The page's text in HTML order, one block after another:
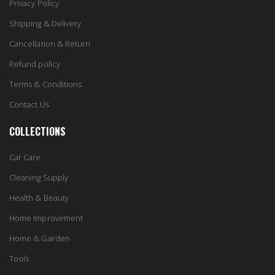
Privacy Policy
Shipping & Delivery
Cancellation & Return
Refund policy
Terms & Conditions
Contact Us
COLLECTIONS
Car Care
Cleaning Supply
Health & Beauty
Home Improvement
Home & Garden
Tools